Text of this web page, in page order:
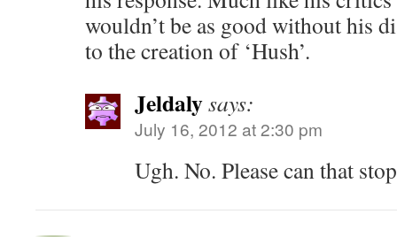
wouldn’t be as good without his
to the creation of ‘Hush’.
Jeldalysays:
July 16, 2012 at 2:30 pm
Ugh. No. Please can that